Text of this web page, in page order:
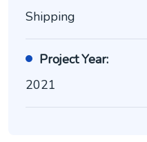
Shipping
Project Year:
2021